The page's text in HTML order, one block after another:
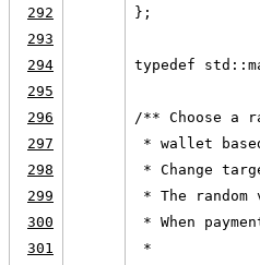
292
};
293
294
typedef
295
296
/** Choose a
297
* wallet
298
* Change
299
* The
300
* When
301
*